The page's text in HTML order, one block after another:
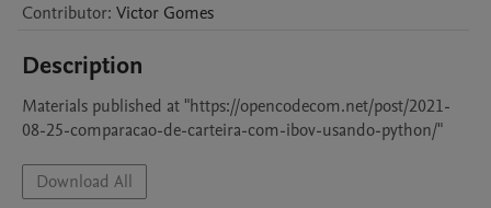
Contributor: Victor Gomes
Description
Materials published at "https://opencodecom.net/post/2021-
08-25-comparacao-de-carteira-com-ibov-usando-python/"
Download All